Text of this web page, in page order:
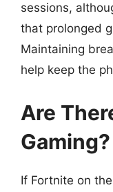
sessions,
that prolonged
Maintaining
help keep the
Are
Gaming?
If Fortnite on